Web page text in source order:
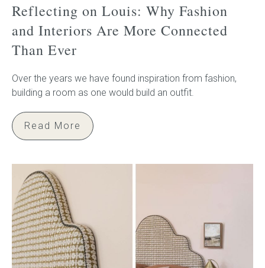
Reflecting on Louis: Why Fashion
and Interiors Are More Connected
Than Ever
Over the years we have found inspiration from fashion,
building a room as one would build an outfit.
Read More